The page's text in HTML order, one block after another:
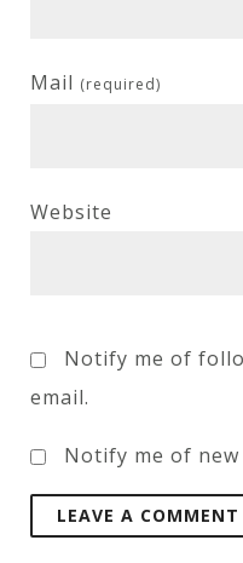
Mail (required)
Website
Notify me of
email.
Notify me of